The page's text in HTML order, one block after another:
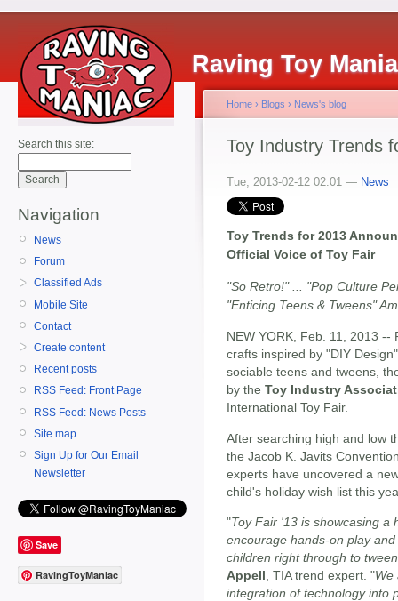
Raving Toy
Search this site:
Navigation
News
Forum
Classified Ads
Mobile Site
Contact
Create content
Recent posts
RSS Feed: Front Page
RSS Feed: News Posts
Site map
Sign Up for Our Email
Newsletter
Save
RavingToyManiac
Home › Blogs › News's blog
Toy Industry Trends
Tue, 2013-02-12 02:01 — News
Toy Trends for 2013
Official Voice of Toy Fair
"So Retro!" ... "Pop Culture
"Enticing Teens & Tweens"
NEW YORK, Feb. 11, 2013
crafts inspired by "DIY
sociable teens and tweens,
by the Toy Industry
International Toy Fair.
After searching high and low
the Jacob K. Javits
experts have uncovered a
child's holiday wish list this
"Toy Fair '13 is showcasing a
encourage hands-on play
children right through to
Appell , TIA trend expert. "We
integration of technology into